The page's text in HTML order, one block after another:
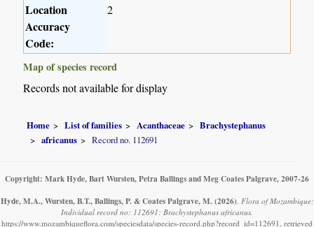
Location
Accuracy
Code:
2
Map of species record
Records not available for display
Home List of families Acanthaceae
Brachystephanus
africanus
Record no. 112691
Copyright: Mark Hyde, Bart Wursten, Petra Ballings and Meg Coates Palgrave, 2007-26
Hyde, M.A., Wursten, B.T., Ballings, P. & Coates Palgrave, M. (2026). Flora of Mozambique:
Individual record no: 112691: Brachystephanus africanus.
https://www.mozambiqueflora.com/speciesdata/species-record.php?record_id=112691, retrieved